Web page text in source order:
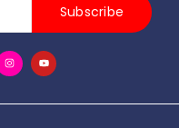
Subscribe